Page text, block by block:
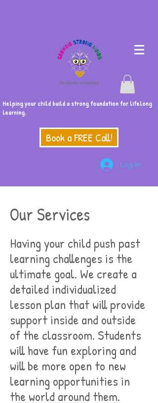
Helping your child build a strong foundation for lifelong
learning.
Book a FREE Call!
Log In
Our Services
Having your child push past
learning challenges is the
ultimate goal. We create a
detailed individualized
lesson plan that will provide
support inside and outside
of the classroom. Students
will have fun exploring and
will be more open to new
learning opportunities in
the world around them.